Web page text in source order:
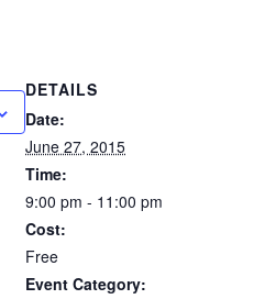
DETAILS
Date:
June 27, 2015
Time:
9:00 pm - 11:00 pm
Cost:
Free
Event Category: